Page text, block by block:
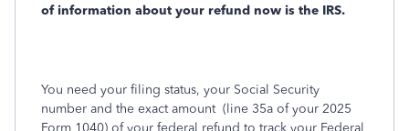
of information about your refund now is the IRS.
You need your filing status, your Social Security
number and the exact amount(line 35a of your 2025
Form 1040) of your federal refund to track your Federal